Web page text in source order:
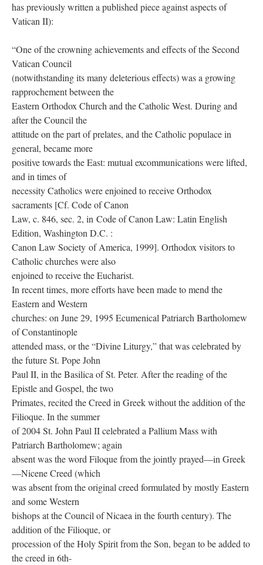
has previously written a published piece against aspects of
Vatican II):
“One of the crowning achievements and effects of the Second
Vatican Council
(notwithstanding its many deleterious effects) was a growing
rapprochement between the
Eastern Orthodox Church and the Catholic West. During and
after the Council the
attitude on the part of prelates, and the Catholic populace in
general, became more
positive towards the East: mutual excommunications were lifted,
and in times of
necessity Catholics were enjoined to receive Orthodox
sacraments [Cf. Code of Canon
Law, c. 846, sec. 2, in Code of Canon Law: Latin English
Edition, Washington D.C. :
Canon Law Society of America, 1999]. Orthodox visitors to
Catholic churches were also
enjoined to receive the Eucharist.
In recent times, more efforts have been made to mend the
Eastern and Western
churches: on June 29, 1995 Ecumenical Patriarch Bartholomew
of Constantinople
attended mass, or the “Divine Liturgy,” that was celebrated by
the future St. Pope John
Paul II, in the Basilica of St. Peter. After the reading of the
Epistle and Gospel, the two
Primates, recited the Creed in Greek without the addition of the
Filioque. In the summer
of 2004 St. John Paul II celebrated a Pallium Mass with
Patriarch Bartholomew; again
absent was the word Filoque from the jointly prayed—in Greek
—Nicene Creed (which
was absent from the original creed formulated by mostly Eastern
and some Western
bishops at the Council of Nicaea in the fourth century). The
addition of the Filioque, or
procession of the Holy Spirit from the Son, began to be added to
the creed in 6th-